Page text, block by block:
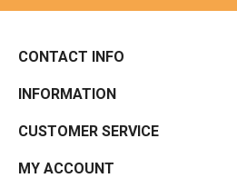
CONTACT INFO
INFORMATION
CUSTOMER SERVICE
MY ACCOUNT